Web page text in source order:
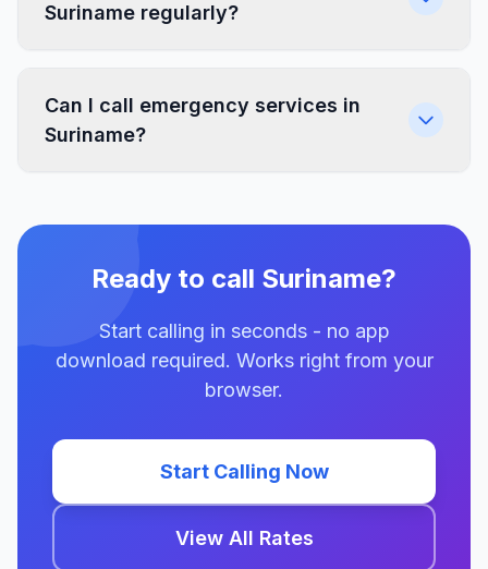
Suriname regularly?
Can I call emergency services in
Suriname?
Ready to call Suriname?
Start calling in seconds - no app
download required. Works right from your
browser.
Start Calling Now
View All Rates